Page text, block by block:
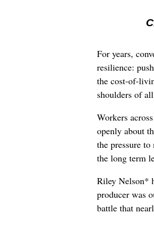
For years,
resilience:
the cost-of-
shoulders of
Workers
openly about
the pressure
the long term
Riley Nelson*
producer was
battle that